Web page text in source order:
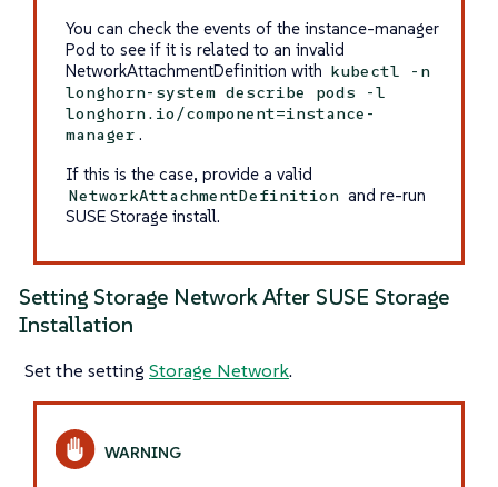
You can check the events of the instance-manager
Pod to see if it is related to an invalid
NetworkAttachmentDefinition with kubectl -n
longhorn-system describe pods -l
longhorn.io/component=instance-
manager .
If this is the case, provide a valid
NetworkAttachmentDefinition and re-run
SUSE Storage install.
Setting Storage Network After SUSE Storage
Installation
Set the setting Storage Network.